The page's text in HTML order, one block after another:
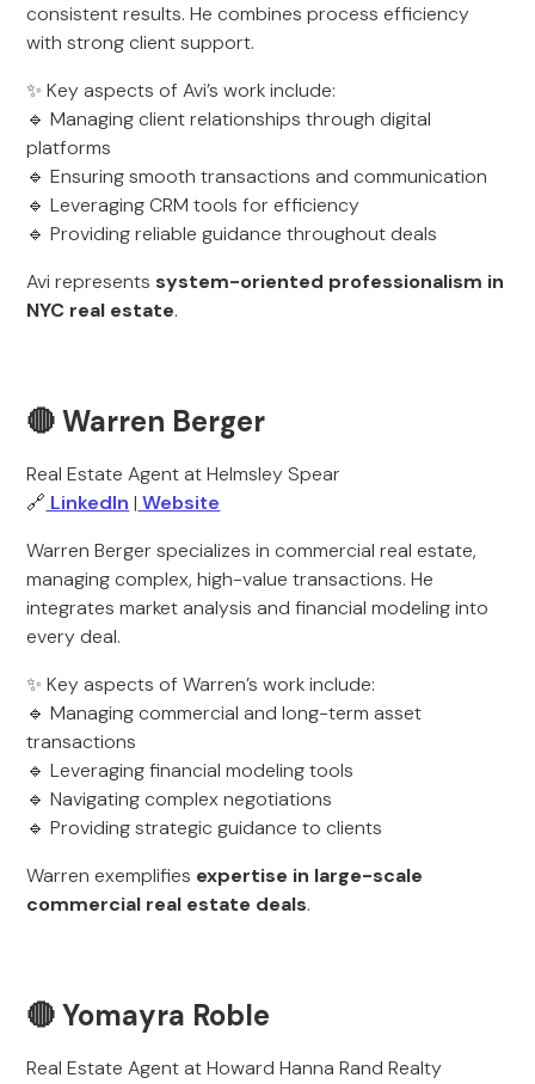
consistent results. He combines process efficiency
with strong client support.
✨ Key aspects of Avi’s work include:
🔹 Managing client relationships through digital
platforms
🔹 Ensuring smooth transactions and communication
🔹 Leveraging CRM tools for efficiency
🔹 Providing reliable guidance throughout deals
Avi represents system-oriented professionalism in
NYC real estate.
🔴 Warren Berger
Real Estate Agent at Helmsley Spear
🔗 LinkedIn | Website
Warren Berger specializes in commercial real estate,
managing complex, high-value transactions. He
integrates market analysis and financial modeling into
every deal.
✨ Key aspects of Warren’s work include:
🔹 Managing commercial and long-term asset
transactions
🔹 Leveraging financial modeling tools
🔹 Navigating complex negotiations
🔹 Providing strategic guidance to clients
Warren exemplifies expertise in large-scale
commercial real estate deals.
🔴 Yomayra Roble
Real Estate Agent at Howard Hanna Rand Realty